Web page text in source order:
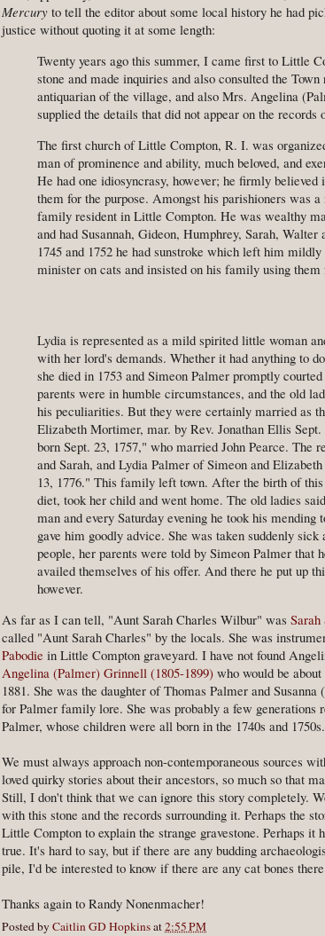
Mercury to tell the editor about some local history he had
justice without quoting it at some length:
Twenty years ago this summer, I came first to Little
stone and made inquiries and also consulted the
antiquarian of the village, and also Mrs. Angelina
supplied the details that did not appear on the records
The first church of Little Compton, R. I. was
man of prominence and ability, much beloved, and
He had one idiosyncrasy, however; he firmly
them for the purpose. Amongst his parishioners was
family resident in Little Compton. He was wealthy
and had Susannah, Gideon, Humphrey, Sarah,
1745 and 1752 he had sunstroke which left him
minister on cats and insisted on his family using them
Lydia is represented as a mild spirited little woman
with her lord's demands. Whether it had anything to
she died in 1753 and Simeon Palmer promptly
parents were in humble circumstances, and the old
his peculiarities. But they were certainly married as
Elizabeth Mortimer, mar. by Rev. Jonathan Ellis
born Sept. 23, 1757," who married John Pearce. The
and Sarah, and Lydia Palmer of Simeon and
13, 1776." This family left town. After the birth of
diet, took her child and went home. The old ladies
man and every Saturday evening he took his mending
gave him goodly advice. She was taken suddenly
people, her parents were told by Simeon Palmer that
availed themselves of his offer. And there he put up
however.
As far as I can tell, "Aunt Sarah Charles Wilbur" was
called "Aunt Sarah Charles" by the locals. She was
Pabodie in Little Compton graveyard. I have not found
Angelina (Palmer) Grinnell (1805-1899) who would be
1881. She was the daughter of Thomas Palmer and
for Palmer family lore. She was probably a few generations
Palmer, whose children were all born in the 1740s and 1750s.
We must always approach non-contemporaneous sources
loved quirky stories about their ancestors, so much so that
Still, I don't think that we can ignore this story completely.
with this stone and the records surrounding it. Perhaps the
Little Compton to explain the strange gravestone. Perhaps
true. It's hard to say, but if there are any budding
pile, I'd be interested to know if there are any cat bones
Thanks again to Randy Nonenmacher!
Posted byCaitlin GD Hopkinsat2:55 PM